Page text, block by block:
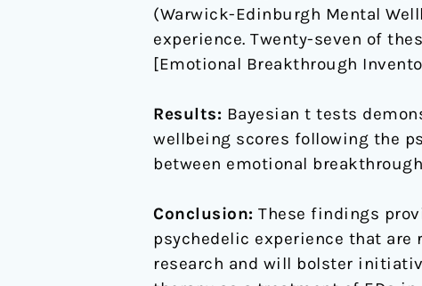
(Warwick-Edinburgh Mental
experience. Twenty-seven of
[Emotional Breakthrough
Results: Bayesian t tests
wellbeing scores following the
between emotional
Conclusion: These findings
psychedelic experience that
research and will bolster